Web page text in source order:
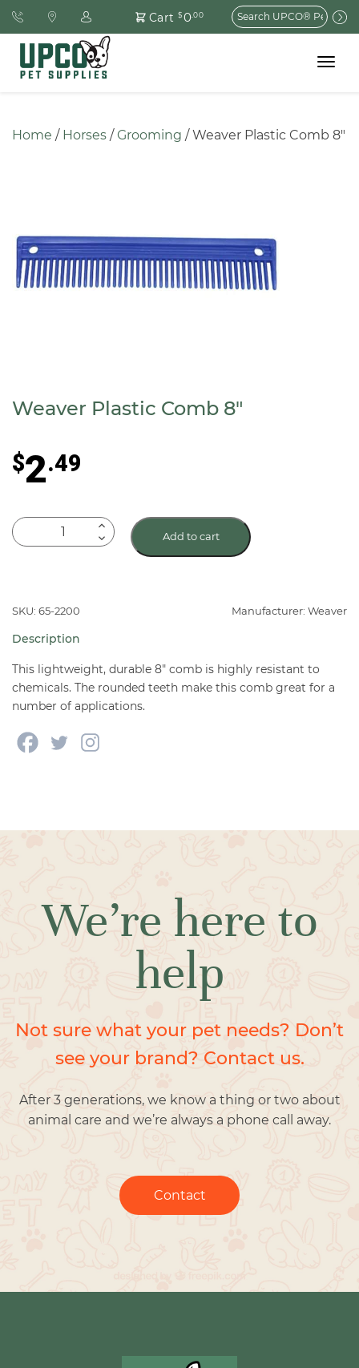
Cart $0.00
Search
for:
Toggle
Home / Horses / Grooming / Weaver Plastic Comb 8″
Weaver Plastic Comb 8″
$2.49
Weaver
Plastic
quantity
Add to cart
SKU: 65-2200 Manufacturer: Weaver
Description
This lightweight, durable 8″ comb is highly resistant to
chemicals. The rounded teeth make this comb great for a
number of applications.
We’re here to
help
Not sure what your pet needs? Don’t
see your brand? Contact us.
After 3 generations, we know a thing or two about
animal care and we’re always a phone call away.
Contact